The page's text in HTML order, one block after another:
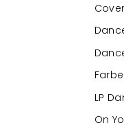
LP
On